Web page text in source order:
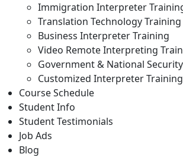
Immigration Interpreter
Translation Technology Training
Business Interpreter Training
Video Remote Interpreting
Government & National
Customized Interpreter
Course Schedule
Student Info
Student Testimonials
Job Ads
Blog